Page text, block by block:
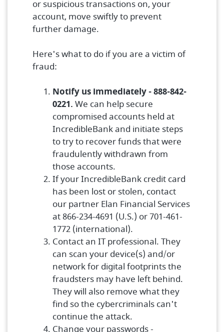
or suspicious transactions on, your
account, move swiftly to prevent
further damage.
Here's what to do if you are a victim of
fraud:
Notify us immediately - 888-842-
0221. We can help secure
compromised accounts held at
IncredibleBank and initiate steps
to try to recover funds that were
fraudulently withdrawn from
those accounts.
If your IncredibleBank credit card
has been lost or stolen, contact
our partner Elan Financial Services
at 866-234-4691 (U.S.) or 701-461-
1772 (international).
Contact an IT professional. They
can scan your device(s) and/or
network for digital footprints the
fraudsters may have left behind.
They will also remove what they
find so the cybercriminals can't
continue the attack.
Change your passwords -